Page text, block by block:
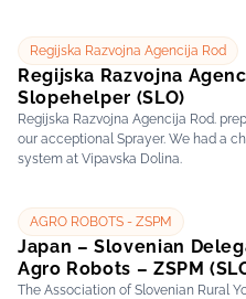
Regijska Razvojna Agencija Rod
Regijska Razvojna
Slopehelper (SLO)
Regijska Razvojna Agencija Rod.
our acceptional Sprayer. We had a
system at Vipavska Dolina.
AGRO ROBOTS - ZSPM
Japan – Slovenian
Agro Robots – ZSPM
The Association of Slovenian Rural